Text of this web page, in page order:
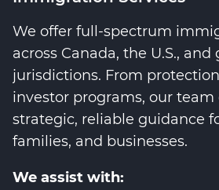
We offer full-spectrum
across Canada, the U.S., and
jurisdictions. From
investor programs, our team
strategic, reliable guidance
families, and businesses.
We assist with: